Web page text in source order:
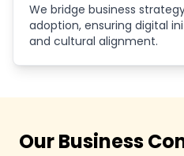
We bridge business
adoption, ensuring digital
and cultural alignment.
Our Business